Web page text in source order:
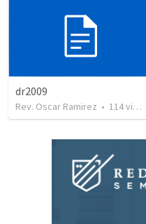
dr2009
Rev. Oscar Ramirez • 114views